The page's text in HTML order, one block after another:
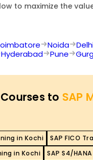
to maximize the
Noida
Hyderabad Pune
to SAP
in Kochi
SAP FICO
in Kochi
SAP S4/